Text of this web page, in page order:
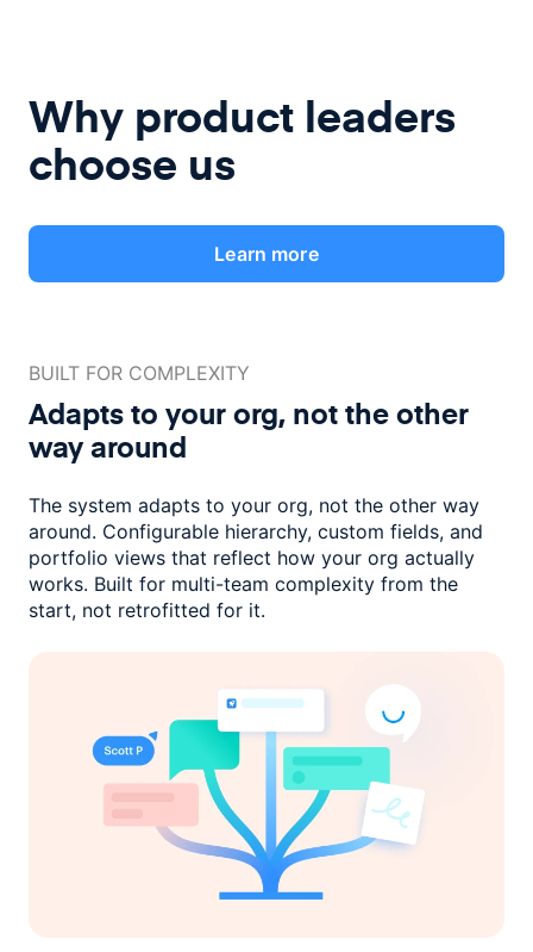
Why product leaders
choose us
Learn more
BUILT FOR COMPLEXITY
Adapts to your org, not theother
way around
The system adapts to your org, not the other way
around. Configurable hierarchy, custom fields, and
portfolio views that reflect how your org actually
works. Built for multi-team complexity from the
start, not retrofitted for it.